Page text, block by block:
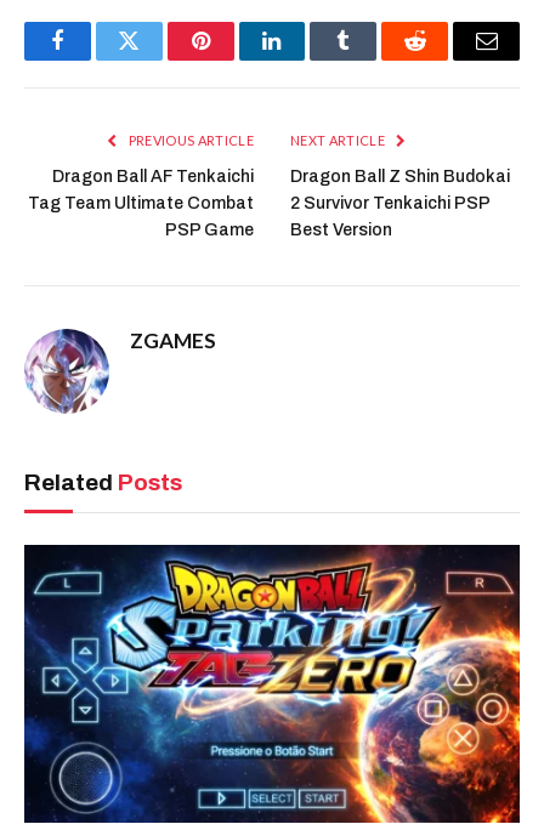
FacebookTwitter PinterestLinkedInTumblr Reddit Email
PREVIOUS ARTICLE
Dragon Ball AF Tenkaichi
Tag Team Ultimate Combat
PSP Game
NEXT ARTICLE
Dragon Ball Z Shin Budokai
2 Survivor Tenkaichi PSP
Best Version
ZGAMES
Related Posts